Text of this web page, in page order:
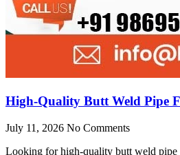
High-Quality Butt Weld Pipe
July 11, 2026 No Comments
Looking for high-quality butt weld pipe